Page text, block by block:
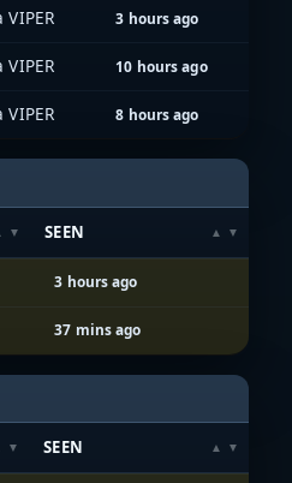
3 hours ago
10 hours ago
8 hours ago
SEEN
3 hours ago
37 mins ago
SEEN